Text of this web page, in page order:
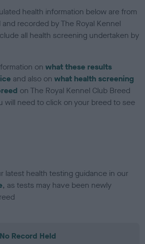
health information below are from
recorded by The Royal Kennel
all health screening undertaken by
onwhat these results
and also onwhat health screening
on The Royal Kennel Club Breed
will need to click on your breed to see
latest health testing guidance in our
, as tests may have been newly
Record Held